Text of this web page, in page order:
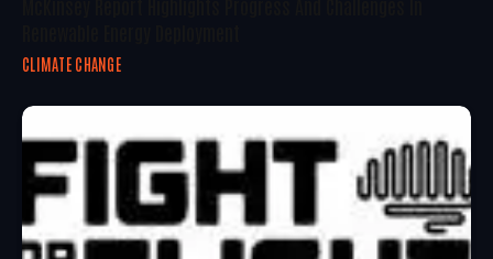
CLIMATE CHANGE